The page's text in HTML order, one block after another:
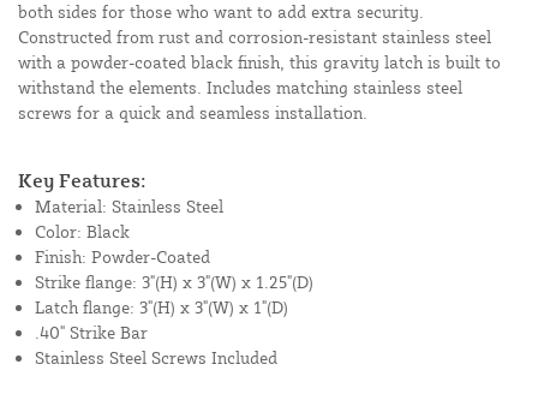
both sides for those who want to add extra security.
Constructed from rust and corrosion-resistant stainless steel
with a powder-coated black finish, this gravity latch is built to
withstand the elements. Includes matching stainless steel
screws for a quick and seamless installation.
Key Features:
Material: Stainless Steel
Color: Black
Finish: Powder-Coated
Strike flange: 3"(H) x 3"(W) x 1.25"(D)
Latch flange: 3"(H) x 3"(W) x 1"(D)
.40" Strike Bar
Stainless Steel Screws Included